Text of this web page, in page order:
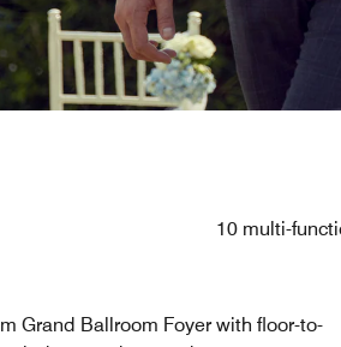
10 multi-
Grand Ballroom Foyer with floor-to-